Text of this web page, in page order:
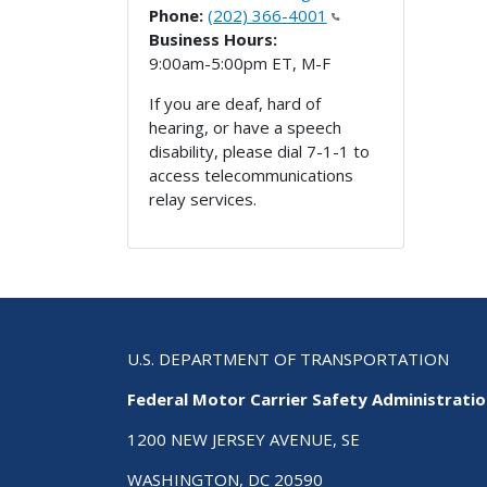
Phone: (202) 366-4001
Business Hours:
9:00am-5:00pm ET, M-F
If you are deaf, hard of
hearing, or have a speech
disability, please dial 7-1-1 to
access telecommunications
relay services.
U.S. DEPARTMENT OF TRANSPORTATION
Federal Motor Carrier Safety
1200 NEW JERSEY AVENUE, SE
WASHINGTON, DC 20590